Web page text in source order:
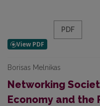
PDF
Borisas Melnikas
Networking
Economy and the